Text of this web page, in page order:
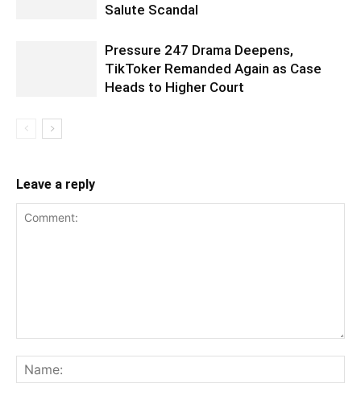
Salute Scandal
Pressure 247 Drama Deepens,
TikToker Remanded Again as Case
Heads to Higher Court
Leave a reply